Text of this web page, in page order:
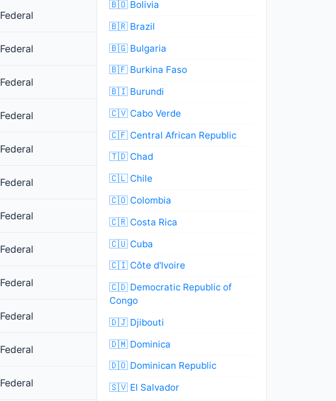
Federal
Federal
Federal
Federal
Federal
Federal
Federal
Federal
Federal
Federal
Federal
Federal
🇧🇴 Bolivia
🇧🇷 Brazil
🇧🇬 Bulgaria
🇧🇫 Burkina Faso
🇧🇮 Burundi
🇨🇻 Cabo Verde
🇨🇫 Central African Republic
🇹🇩 Chad
🇨🇱 Chile
🇨🇴 Colombia
🇨🇷 Costa Rica
🇨🇺 Cuba
🇨🇮 Côte d'Ivoire
🇨🇩 Democratic Republic of
Congo
🇩🇯 Djibouti
🇩🇲 Dominica
🇩🇴 Dominican Republic
🇸🇻 El Salvador